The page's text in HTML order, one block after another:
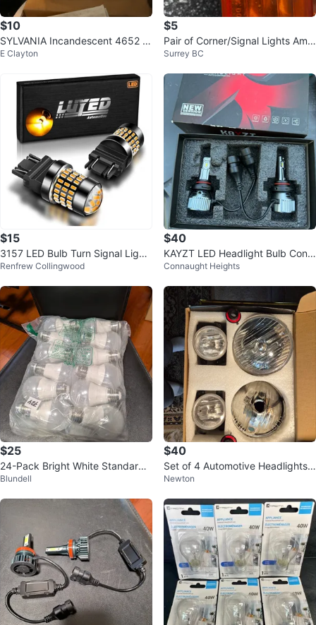
$10
SYLVANIA Incandescent 4652 L
ow Beam Headlight
E Clayton
$5
Pair of Corner/Signal Lights Amb
er Lens SAE AP32 DOT L
Surrey BC
$15
3157 LED Bulb Turn Signal Light
s Amber Yellow
Renfrew Collingwood
$40
KAYZT LED Headlight Bulb Conv
ersion Kit 9005
Connaught Heights
$25
24-Pack Bright White Standard
Fitment LED Bulbs – $25
Blundell
$40
Set of 4 Automotive Headlights a
nd Fog Lights
Newton